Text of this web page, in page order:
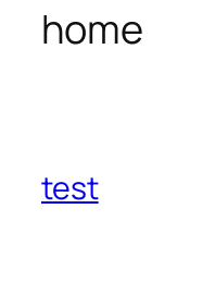
home
test